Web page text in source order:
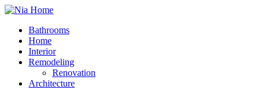
Bathrooms
Home
Interior
Remodeling
Renovation
Architecture